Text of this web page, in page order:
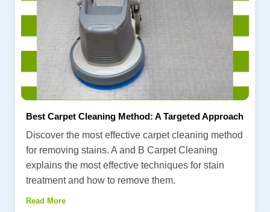
Best Carpet Cleaning Method: A Targeted Approach
Discover the most effective carpet cleaning method
for removing stains. A and B Carpet Cleaning
explains the most effective techniques for stain
treatment and how to remove them.
Read More